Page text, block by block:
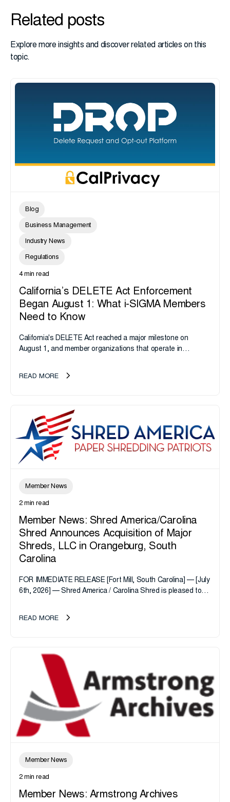
Related posts
Explore more insights and discover related articles on this
topic.
Blog
Business Management
Industry News
Regulations
4 min read
California’s DELETE Act Enforcement
Began August 1: What i-SIGMA Members
Need to Know
California's DELETE Act reached a major milestone on
August 1, and member organizations that operate in
take note. i-SIGMA...
READ MORE
Member News
2 min read
Member News: Shred America/Carolina
Shred Announces Acquisition of Major
Shreds, LLC in Orangeburg, South
Carolina
FOR IMMEDIATE RELEASE [Fort Mill, South Carolina] — [July
6th, 2026] — Shred America / Carolina Shred is pleased to
READ MORE
Member News
2 min read
Member News: Armstrong Archives